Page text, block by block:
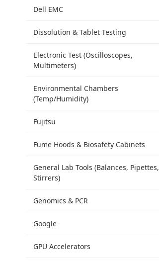
Dell EMC
Dissolution & Tablet Testing
Electronic Test (Oscilloscopes,
Multimeters)
Environmental Chambers
(Temp/Humidity)
Fujitsu
Fume Hoods & Biosafety Cabinets
General Lab Tools (Balances, Pipettes,
Stirrers)
Genomics & PCR
Google
GPU Accelerators